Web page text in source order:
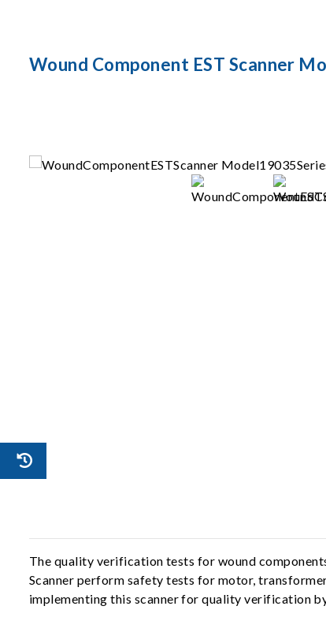
Wound Component EST Scanner
The quality verification tests for wound
Scanner perform safety tests for motor,
implementing this scanner for quality verification